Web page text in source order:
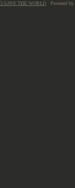
SAVE THE WORLD· Powered by